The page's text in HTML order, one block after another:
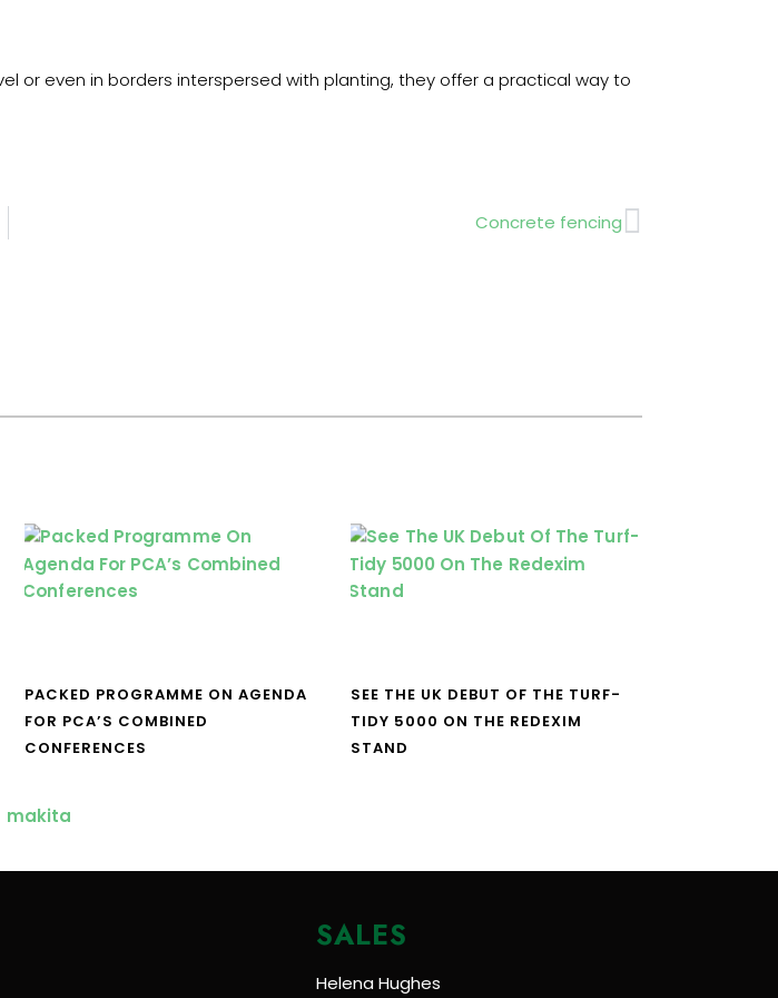
or even in borders interspersed with planting, they offer a practical way to
Concrete fencingNext
PACKED PROGRAMME ON AGENDA
FOR PCA’S COMBINED
CONFERENCES
SEE THE UK DEBUT OF THE TURF-
TIDY 5000 ON THE REDEXIM
STAND
SALES
Helena Hughes